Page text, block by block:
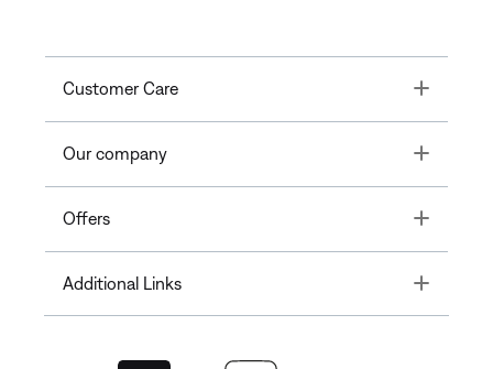
Customer Care Toggle
Our company Toggle
Offers Toggle
Additional Links Toggle